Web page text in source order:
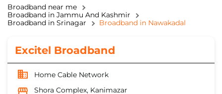
Broadband near me
Broadband in Jammu And Kashmir
Broadband in Srinagar
Broadband in Nawakadal
Excitel Broadband
Home Cable Network
Shora Complex, Kanimazar